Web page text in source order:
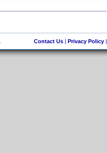
Contact Us| Privacy Policy|